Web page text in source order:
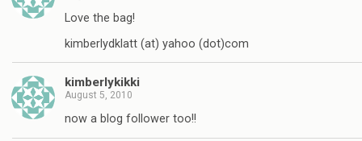
Love the bag!
kimberlydklatt (at) yahoo (dot)com
kimberlykikki
August 5, 2010
now a blog follower too!!